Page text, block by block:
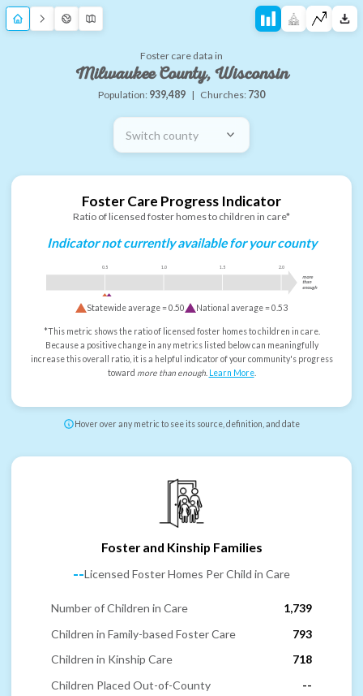
Foster care data in
Milwaukee County, Wisconsin
Population: 939,489 | Churches: 730
Switch county
Foster Care Progress Indicator
Ratio of licensed foster homes to children in care*
Indicator not currently available for your county
0.5 1.0 1.5 2.0
more
than
enough
Statewide average =0.50 National average =0.53
*This metric shows the ratio of licensed foster homes to children in care.
Because a positive change in any metrics listed below can meaningfully
increase this overall ratio, it is a helpful indicator of your community's progress
toward more than enough. Learn More.
Hover over any metric to see its source, definition, and date
Foster and Kinship Families
--Licensed Foster Homes Per Child in Care
Number of Children in Care
1,739
Children in Family-based Foster Care
793
Children in Kinship Care
718
Children Placed Out-of-County
--